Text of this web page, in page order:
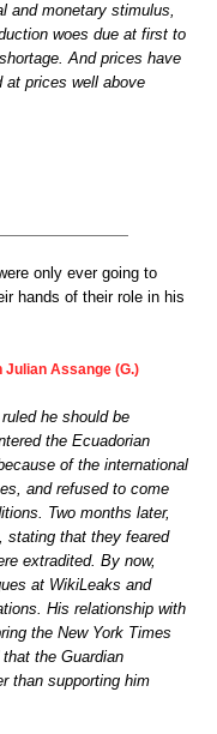
and monetary stimulus,
woes due at first to
And prices have
at prices well above
only ever going to
hands of their role in his
Julian Assange (G.)
he should be
the Ecuadorian
of the international
and refused to come
Two months later,
stating that they feared
extradited. By now,
at WikiLeaks and
His relationship with
the New York Times
the Guardian
than supporting him